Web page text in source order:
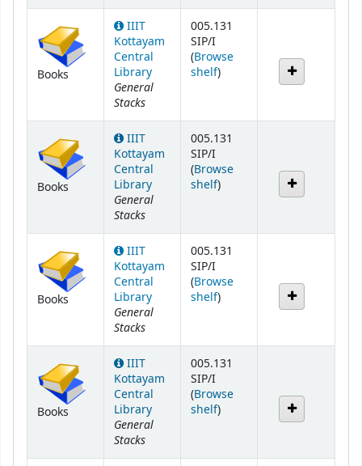
Books
IIIT
Kottayam
Central
Library
General
Stacks
005.131
SIP/I
(Browse
shelf(Opens below)
)
Books
IIIT
Kottayam
Central
Library
General
Stacks
005.131
SIP/I
(Browse
shelf(Opens below)
)
Books
IIIT
Kottayam
Central
Library
General
Stacks
005.131
SIP/I
(Browse
shelf(Opens below)
)
Books
IIIT
Kottayam
Central
Library
General
Stacks
005.131
SIP/I
(Browse
shelf(Opens below)
)